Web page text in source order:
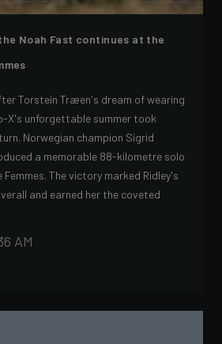
Noah Fast continues at the
Torstein Træen's dream of wearing
X's unforgettable summer took
Norwegian champion Sigrid
a memorable 88-kilometre solo
The victory marked Ridley's
and earned her the coveted
AM